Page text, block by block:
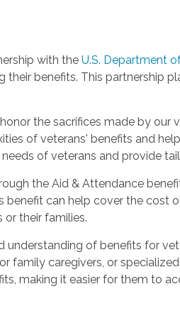
with the U.S. Department
benefits. This partnership
the sacrifices made by
of veterans' benefits and
of veterans and provide
the Aid & Attendance
can help cover the
their families.
understanding of benefits for
family caregivers, or
making it easier for them to